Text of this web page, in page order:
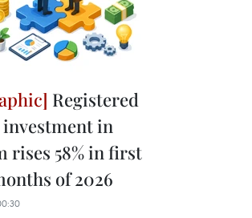
Registered
in
rises 58% in first
of 2026